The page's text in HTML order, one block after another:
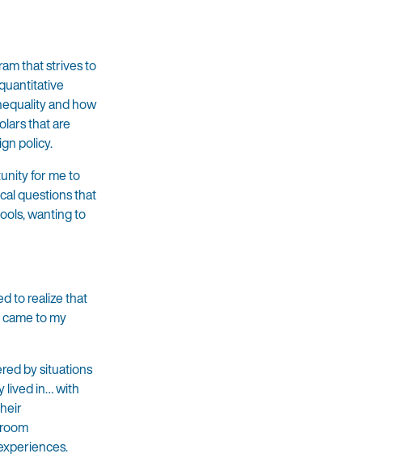
that strives to
and how
that are
policy.
for me to
questions that
wanting to
to realize that
to my
by situations
lived in… with